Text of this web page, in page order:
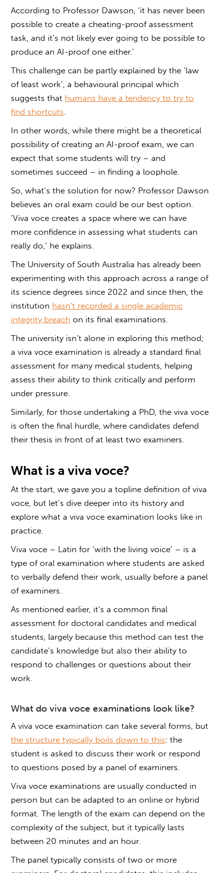
According to Professor Dawson, ‘it has never been
possible to create a cheating-proof assessment
task, and it’s not likely ever going to be possible to
produce an AI-proof one either.’
This challenge can be partly explained by the ‘law
of least work’, a behavioural principal which
suggests that humans have a tendency to try to
find shortcuts
In other words, while there might be a theoretical
possibility of creating an AI-proof exam, we can
expect that some students will try – and
sometimes succeed – in finding a loophole.
So, what’s the solution for now? Professor Dawson
believes anoral exam could be our best option.
‘Viva voce creates a space where we can have
more confidence in assessing what students can
really do,’ he explains.
The University of South Australia has already been
experimenting with this approach across a range of
its science degrees since 2022 and since then, the
institution hasn’t recorded a single academic
integrity breach on its final examinations.
The university isn’t alone in exploring this method;
aviva voce examination is already a standard final
assessment for many medical students, helping
assess their ability to think critically and perform
under pressure.
Similarly, for those undertaking a PhD, theviva voce
is often the final hurdle, where candidates defend
their thesis in front of at least two examiners.
What is aviva voce?
At the start, we gave you a topline definition ofviva
voce , but let’s dive deeper into its history and
explore what aviva voce examination looks like in
practice.
Viva voce – Latin for ‘with the living voice’ – is a
type oforal examination where students are asked
to verbally defend their work, usually before a panel
of examiners.
As mentioned earlier, it’s a common final
assessment for doctoral candidates and medical
students, largely because this method can test the
candidate’s knowledge but also their ability to
respond to challenges or questions about their
work.
What doviva voce examinations look like?
Aviva voce examination can take several forms, but
the structure typically boils down to this: the
student is asked to discuss their work or respond
to questions posed by a panel of examiners.
Viva voce examinations are usually conducted in
person but can be adapted to an online or hybrid
format. The length of the exam can depend on the
complexity of the subject, but it typically lasts
between 20 minutes and an hour.
The panel typically consists of two or more